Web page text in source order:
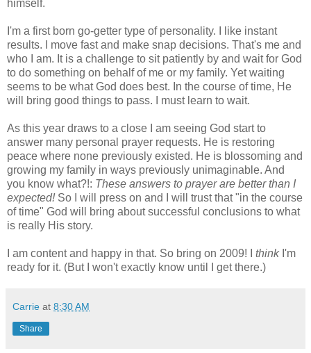
himself.
I'm a first born go-getter type of personality. I like instant
results. I move fast and make snap decisions. That's me and
who I am. It is a challenge to sit patiently by and wait for God
to do something on behalf of me or my family. Yet waiting
seems to be what God does best. In the course of time, He
will bring good things to pass. I must learn to wait.
As this year draws to a close I am seeing God start to
answer many personal prayer requests. He is restoring
peace where none previously existed. He is blossoming and
growing my family in ways previously unimaginable. And
you know what?!: These answers to prayer are better than I
expected!So I will press on and I will trust that "in the course
of time" God will bring about successful conclusions to what
is really His story.
I am content and happy in that. So bring on 2009! I thinkI'm
ready for it. (But I won't exactly know until I get there.)
Carrie at 8:30 AM
Share